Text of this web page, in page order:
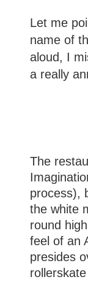
Let me
name of
aloud, I
a really
The
process),
the white
round
feel of an
presides